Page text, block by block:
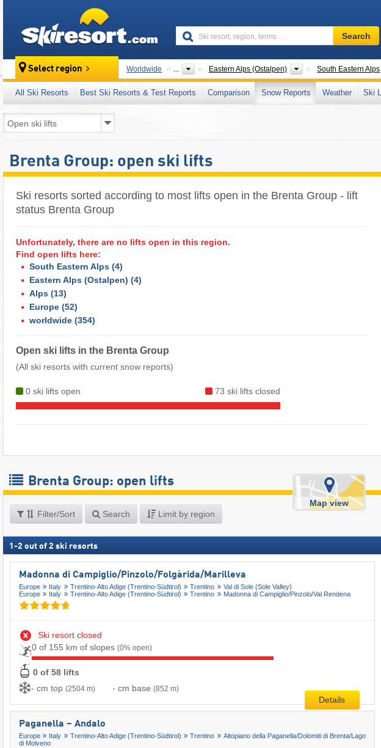
Ski
resort,
terms
…
Search
Select region Worldwide ... Eastern Alps (Ostalpen) Mountain ranges
South Eastern Alps
All Ski Resorts Best Ski Resorts & Test Reports Comparison Snow Reports Weather Ski
Brenta Group: open ski lifts
Ski resorts sorted according to most lifts open in the Brenta Group - lift
status Brenta Group
Unfortunately, there are no lifts open in this region.
Find open lifts here:
South Eastern Alps (4)
Eastern Alps (Ostalpen) (4)
Alps (13)
Europe (52)
worldwide (354)
Open ski lifts in the Brenta Group
(All ski resorts with current snow reports)
0 ski lifts open 73 ski lifts closed
Brenta Group: open lifts
Filter/Sort Search Limit by region
Map view
1 -2 out of 2 ski resorts
Madonna di Campiglio/​Pinzolo/​Folgàrida/​Marilleva
Europe Italy Trentino-Alto Adige (Trentino-Südtirol) Trentino
Val di Sole (Sole Valley)
Europe
Italy Trentino-Alto Adige (Trentino-Südtirol) Trentino Madonna di Campiglio/​Pinzolo/​Val Rendena
Ski resort closed
0 of 155 km of slopes (0% open)
0 of 58 lifts
- cm top (2504 m) - cm base (852 m)
Details
Paganella – Andalo
Europe Italy Trentino-Alto Adige (Trentino-Südtirol) Trentino
Altopiano della Paganella/​Dolomiti di Brenta/​Lago
di Molveno